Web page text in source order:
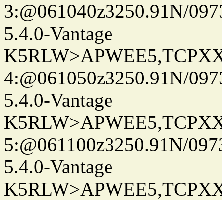
3:@061040z3250.91N/
5.4.0-Vantage
4:@061050z3250.91N/
5.4.0-Vantage
5:@061100z3250.91N/
5.4.0-Vantage